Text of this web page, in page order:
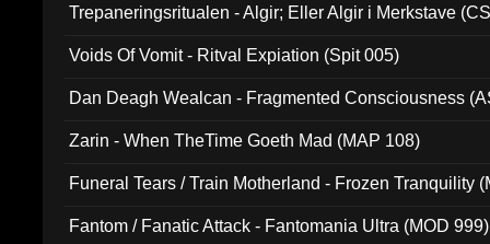
Trepaneringsritualen - Algir; Eller Algir i Merkstave
Voids Of Vomit - Ritval Expiation (Spit 005)
Dan Deagh Wealcan - Fragmented Consciousness
Zarin - When TheTime Goeth Mad (MAP 108)
Funeral Tears / Train Motherland - Frozen Tranquility
Fantom / Fanatic Attack - Fantomania Ultra (MOD 999)